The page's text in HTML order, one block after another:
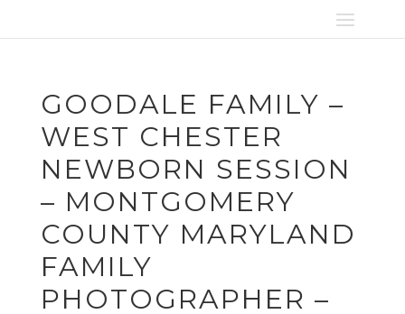
GOODALE FAMILY –
WEST CHESTER
NEWBORN SESSION
– MONTGOMERY
COUNTY MARYLAND
FAMILY
PHOTOGRAPHER –